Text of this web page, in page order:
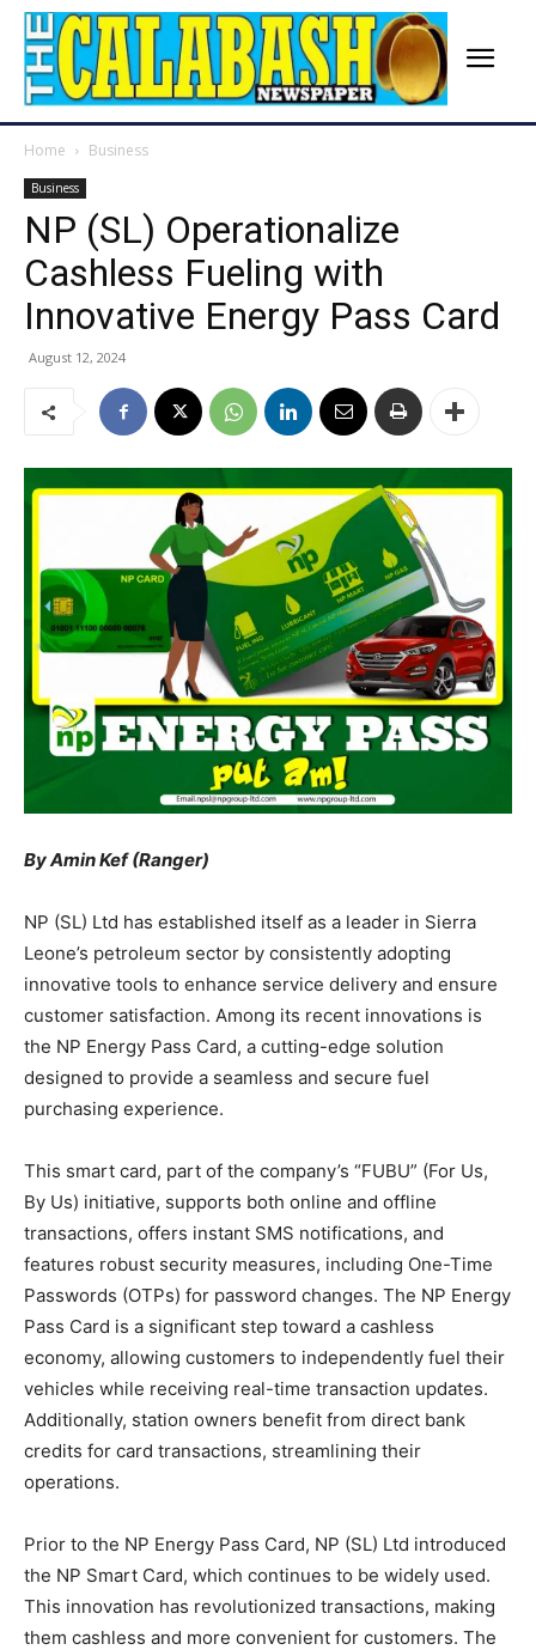
Home Business
Business
NP (SL) Operationalize
Cashless Fueling with
Innovative Energy Pass Card
August 12, 2024
By Amin Kef (Ranger)
NP (SL) Ltd has established itself as a leader in Sierra
Leone’s petroleum sector by consistently adopting
innovative tools to enhance service delivery and ensure
customer satisfaction. Among its recent innovations is
the NP Energy Pass Card, a cutting-edge solution
designed to provide a seamless and secure fuel
purchasing experience.
This smart card, part of the company’s “FUBU” (For Us,
By Us) initiative, supports both online and offline
transactions, offers instant SMS notifications, and
features robust security measures, including One-Time
Passwords (OTPs) for password changes. The NP Energy
Pass Card is a significant step toward a cashless
economy, allowing customers to independently fuel their
vehicles while receiving real-time transaction updates.
Additionally, station owners benefit from direct bank
credits for card transactions, streamlining their
operations.
Prior to the NP Energy Pass Card, NP (SL) Ltd introduced
the NP Smart Card, which continues to be widely used.
This innovation has revolutionized transactions, making
them cashless and more convenient for customers. The